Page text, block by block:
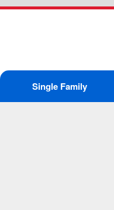
Single Family